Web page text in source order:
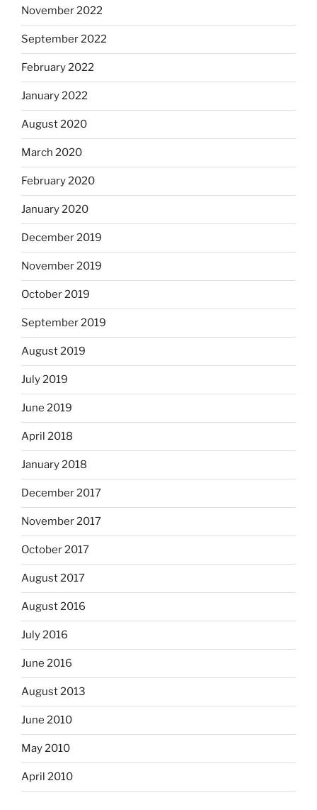
November 2022
September 2022
February 2022
January 2022
August 2020
March 2020
February 2020
January 2020
December 2019
November 2019
October 2019
September 2019
August 2019
July 2019
June 2019
April 2018
January 2018
December 2017
November 2017
October 2017
August 2017
August 2016
July 2016
June 2016
August 2013
June 2010
May 2010
April 2010